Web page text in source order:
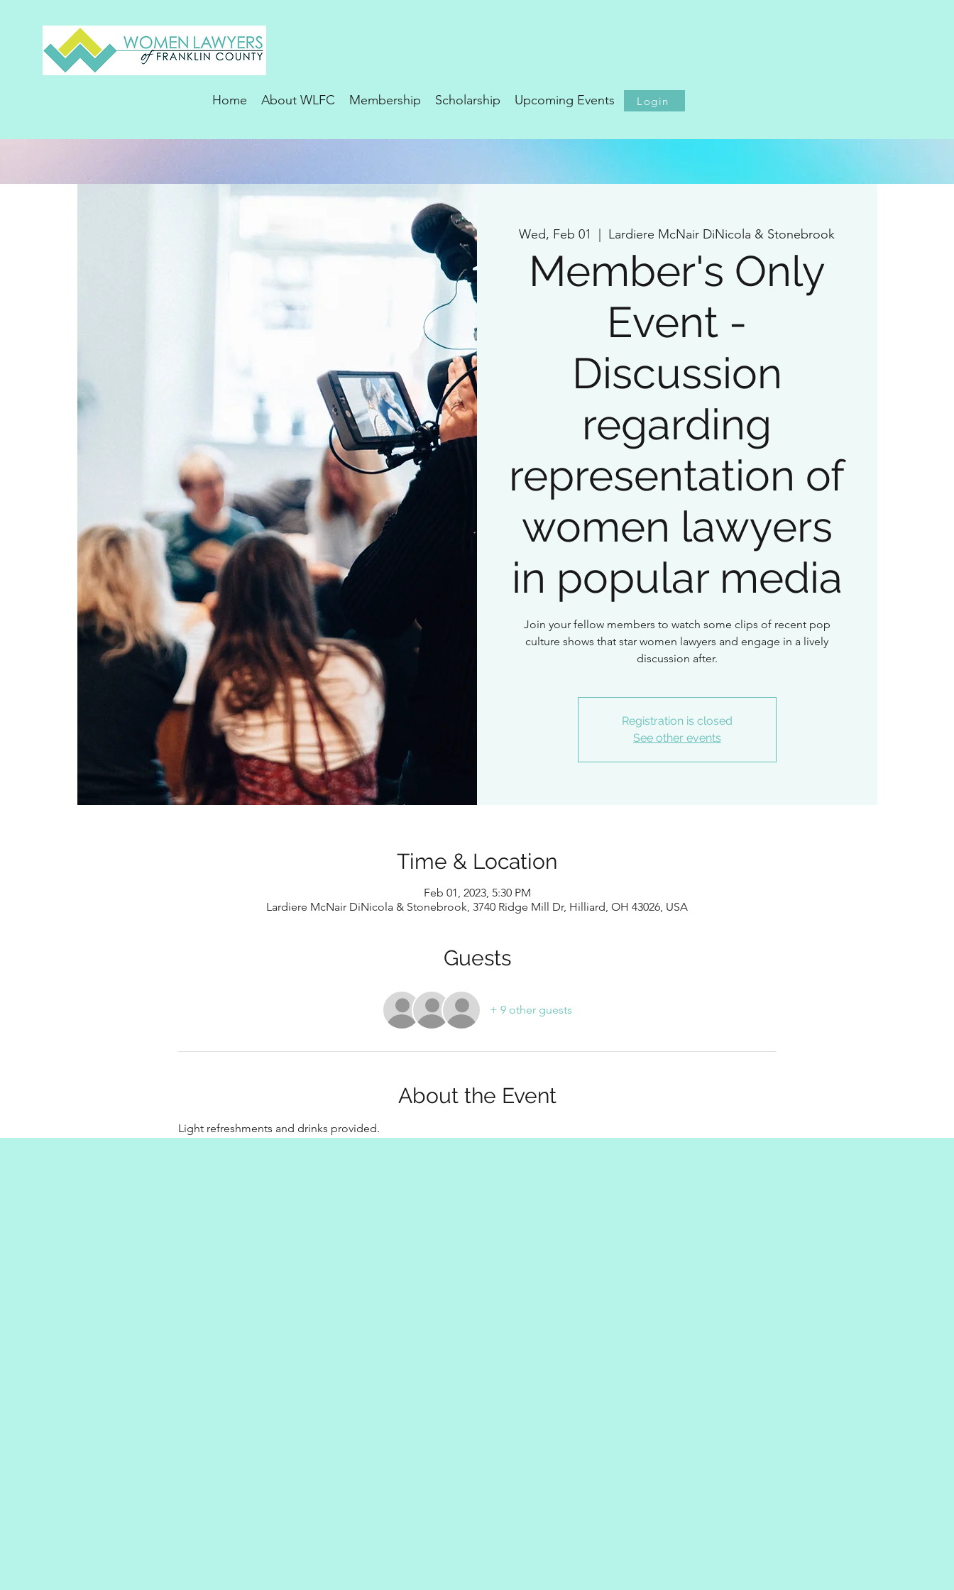
Home About WLFC Membership Scholarship Upcoming Events Login
Wed, Feb 01 Lardiere McNair DiNicola & Stonebrook
Member's Only
Event -
Discussion
regarding
representation of
women lawyers
in popular media
Join your fellow members to watch some clips of recent pop
culture shows that star women lawyers and engage in a lively
discussion after.
Registration is closed
See other events
Time & Location
Feb 01, 2023, 5:30 PM
Lardiere McNair DiNicola & Stonebrook, 3740 Ridge Mill Dr, Hilliard, OH 43026, USA
Guests
+ 9 other guests
About the Event
Light refreshments and drinks provided.